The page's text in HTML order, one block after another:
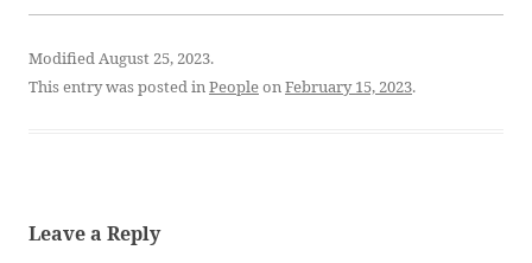
Modified August 25, 2023.
This entry was posted inPeopleonFebruary 15, 2023.
Leave a Reply